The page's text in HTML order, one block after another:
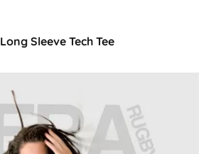
Long Sleeve Tech Tee